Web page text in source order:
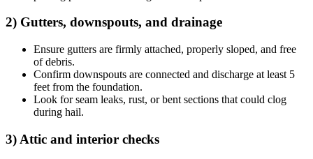
2) Gutters, downspouts, and drainage
Ensure gutters are firmly attached, properly sloped, and free
of debris.
Confirm downspouts are connected and discharge at least 5
feet from the foundation.
Look for seam leaks, rust, or bent sections that could clog
during hail.
3) Attic and interior checks